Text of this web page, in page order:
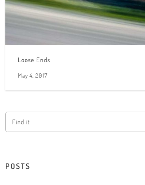
Loose Ends
May 4, 2017
POSTS